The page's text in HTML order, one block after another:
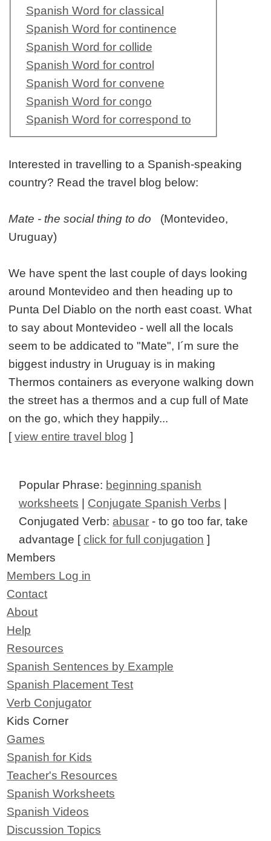
Spanish Word for classical
Spanish Word for continence
Spanish Word for collide
Spanish Word for control
Spanish Word for convene
Spanish Word for congo
Spanish Word for correspond to
Interested in travelling to a Spanish-speaking
country? Read the travel blog below:
Mate - the social thing to do (Montevideo,
Uruguay)
We have spent the last couple of days looking
around Montevideo and then heading up to
Punta Del Diablo on the north east coast. What
to say about Montevideo - well all the locals
seem to be addicated to "Mate", I´m sure the
biggest industry in Uruguay is in making
Thermos containers as everyone walking down
the street has a thermos and a cup full of Mate
on the go, which they happily...
[view entire travel blog ]
Popular Phrase: beginning spanish
worksheets
Conjugate Spanish Verbs
Conjugated Verb: abusar - to go too far, take
advantage [click for full conjugation ]
Members
Members Log in
Contact
About
Help
Resources
Spanish Sentences by Example
Spanish Placement Test
Verb Conjugator
Kids Corner
Games
Spanish for Kids
Teacher's Resources
Spanish Worksheets
Spanish Videos
Discussion Topics